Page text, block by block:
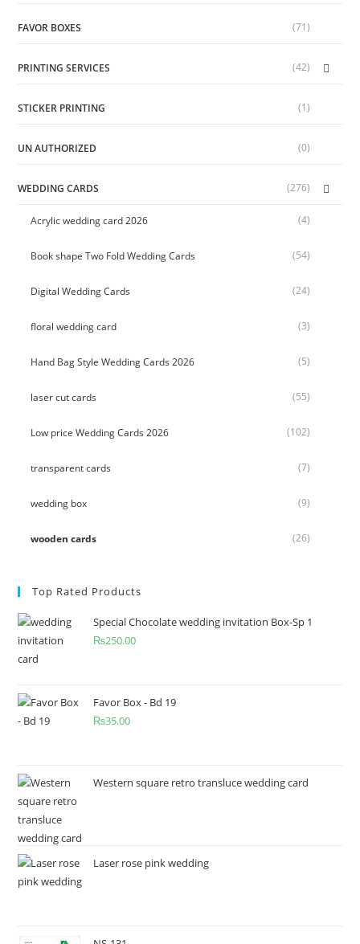
FAVOR BOXES (71)
PRINTING SERVICES (42)
STICKER PRINTING (1)
UN AUTHORIZED (0)
WEDDING CARDS (276)
Acrylic wedding card 2026 (4)
Book shape Two Fold Wedding Cards (54)
Digital Wedding Cards (24)
floral wedding card (3)
Hand Bag Style Wedding Cards 2026 (5)
laser cut cards (55)
Low price Wedding Cards 2026 (102)
transparent cards (7)
wedding box (9)
wooden cards (26)
Top Rated Products
Special Chocolate wedding invitation Box-Sp 1
₨250.00
Favor Box - Bd 19
₨35.00
Western square retro transluce wedding card
Laser rose pink wedding